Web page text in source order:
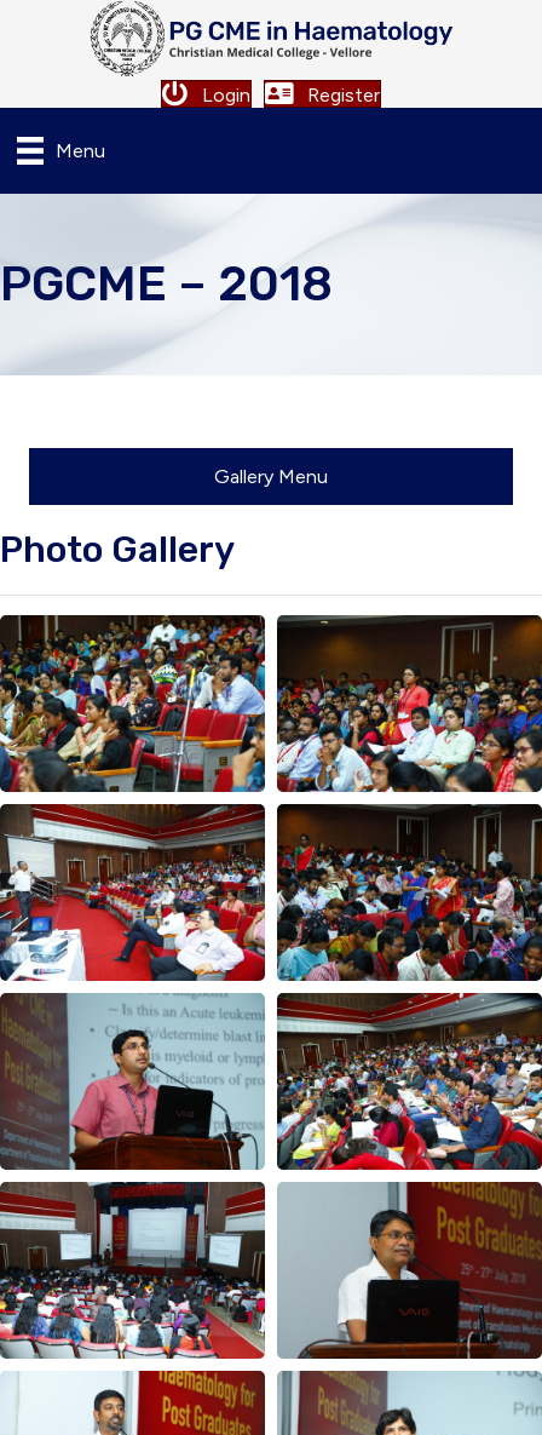
Login Register
Menu
PGCME – 2018
Gallery Menu
Photo Gallery